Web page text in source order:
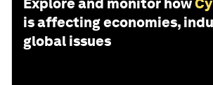
is affecting economies,
global issues